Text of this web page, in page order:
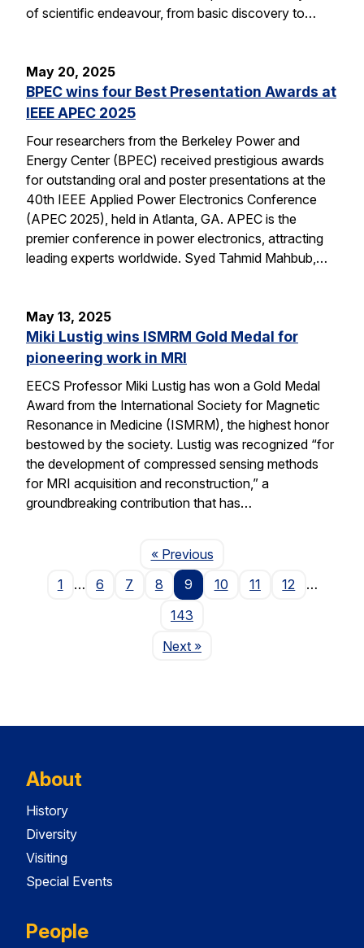
of scientific endeavour, from basic discovery to…
May 20, 2025
BPEC wins four Best Presentation Awards at
IEEE APEC 2025
Four researchers from the Berkeley Power and
Energy Center (BPEC) received prestigious awards
for outstanding oral and poster presentations at the
40th IEEE Applied Power Electronics Conference
(APEC 2025), held in Atlanta, GA. APEC is the
premier conference in power electronics, attracting
leading experts worldwide. Syed Tahmid Mahbub,…
May 13, 2025
Miki Lustig wins ISMRM Gold Medal for
pioneering work in MRI
EECS Professor Miki Lustig has won a Gold Medal
Award from the International Society for Magnetic
Resonance in Medicine (ISMRM), the highest honor
bestowed by the society. Lustig was recognized “for
the development of compressed sensing methods
for MRI acquisition and reconstruction,” a
groundbreaking contribution that has…
« PreviousPage
1
… 6 7 8 9 10 11 12
…
143
NextPage
»
About
History
Diversity
Visiting
Special Events
People